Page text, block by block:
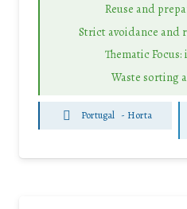
Reuse and
Strict avoidance and
Thematic Focus:
Waste sorting
Portugal - Horta